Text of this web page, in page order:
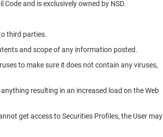
and is exclusively owned by NSD.
third parties.
and scope of any information posted.
to make sure it does not contain any viruses,
resulting in an increased load on the Web
get access to Securities Profiles, the User may